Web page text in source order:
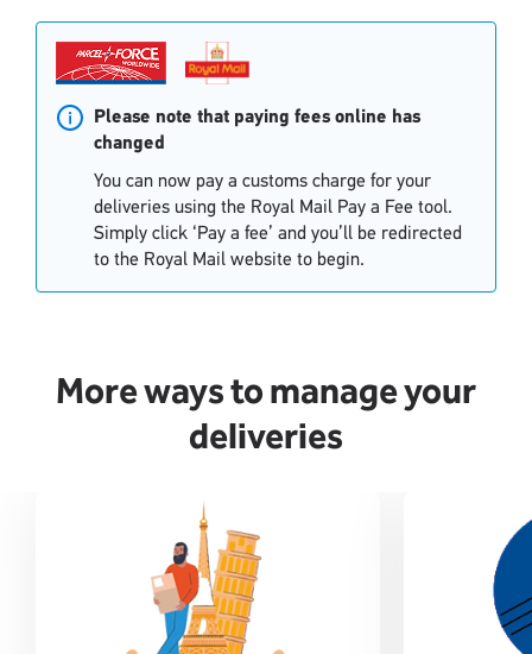
Single
Upload
Single
Upload
Please note that paying fees online has
changed
You can now pay a customs charge for your
deliveries using the Royal Mail Pay a Fee tool.
Simply click ‘Pay a fee’ and you’ll be redirected
to the Royal Mail website to begin.
More ways to manage your
deliveries